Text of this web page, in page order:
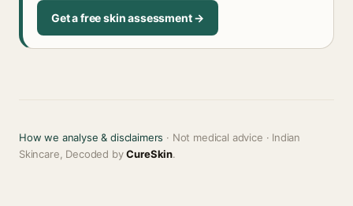
Get a free skin assessment →
How we analyse & disclaimers · Not medical advice · Indian
Skincare, Decoded byCureSkin.